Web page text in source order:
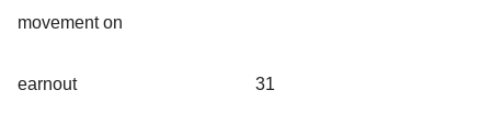
movement on
earnout 31